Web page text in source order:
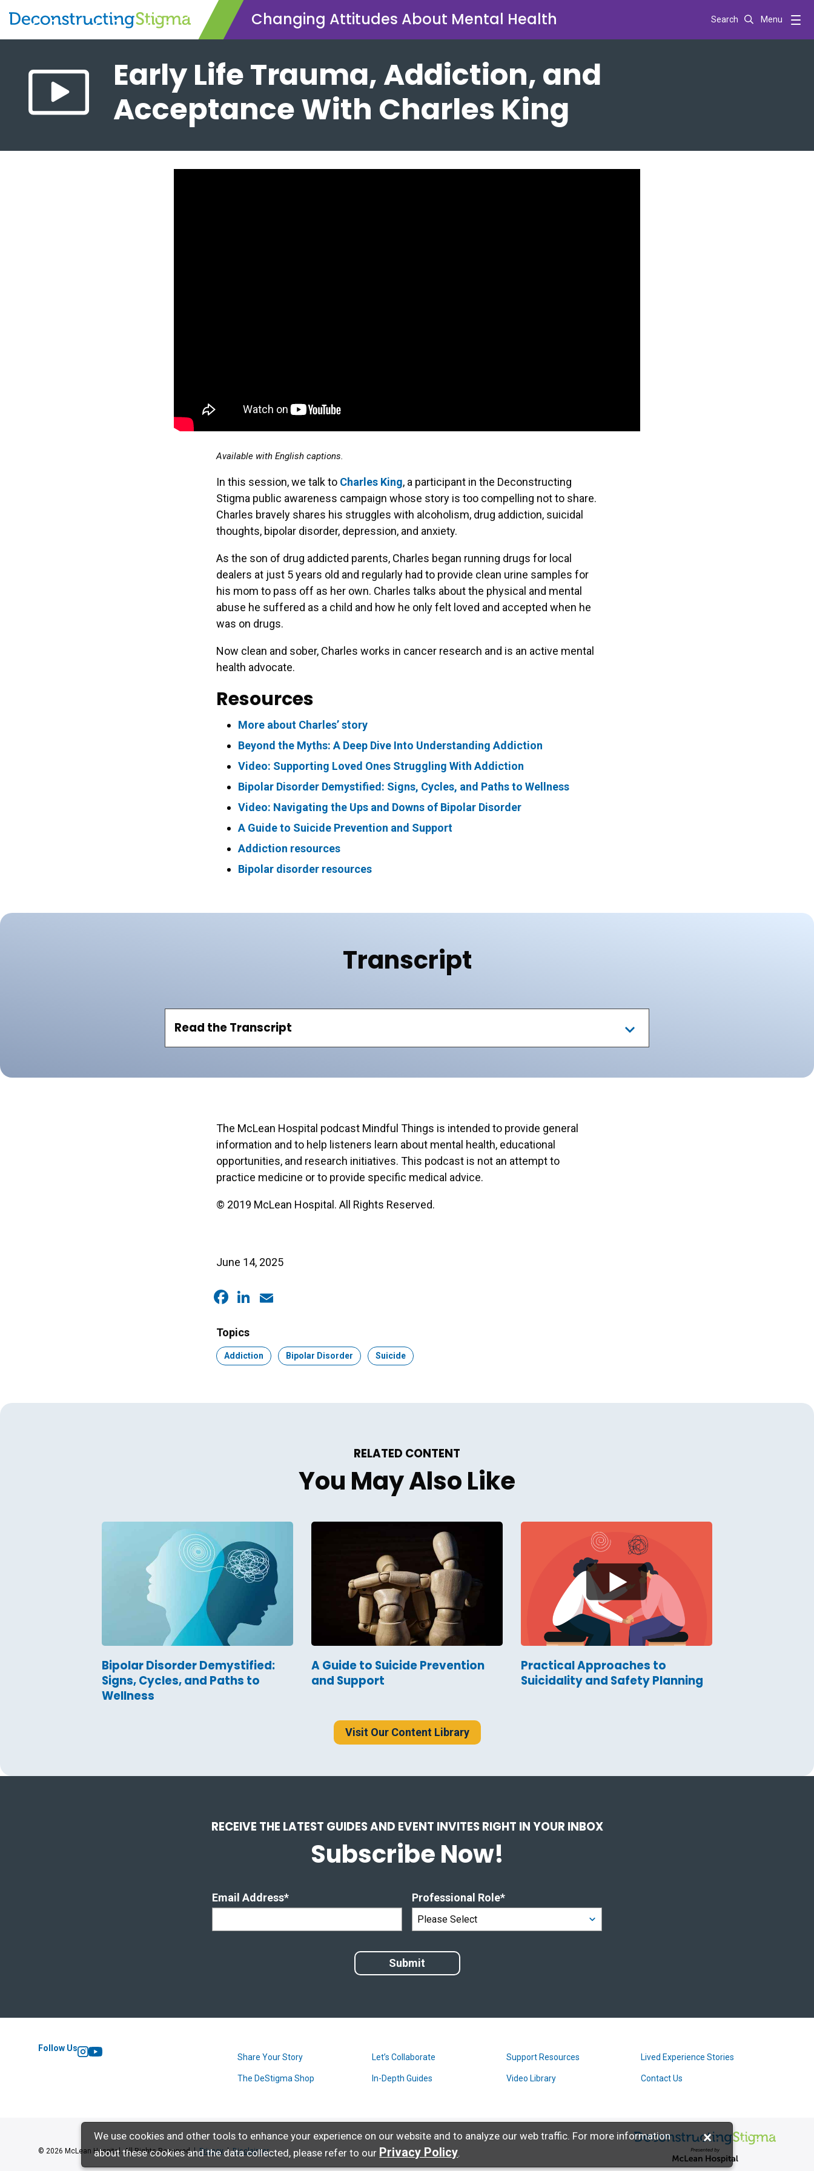
Changing Attitudes About Mental Health Search Menu
Early Life Trauma, Addiction, and
Acceptance With Charles King
Available with English captions.
In this session, we talk to Charles King, a participant in the Deconstructing
Stigma public awareness campaign whose story is too compelling not to share.
Charles bravely shares his struggles with alcoholism, drug addiction, suicidal
thoughts, bipolar disorder, depression, and anxiety.
As the son of drug addicted parents, Charles began running drugs for local
dealers at just 5 years old and regularly had to provide clean urine samples for
his mom to pass off as her own. Charles talks about the physical and mental
abuse he suffered as a child and how he only felt loved and accepted when he
was on drugs.
Now clean and sober, Charles works in cancer research and is an active mental
health advocate.
Resources
More about Charles’ story
Beyond the Myths: A Deep Dive Into Understanding Addiction
Video: Supporting Loved Ones Struggling With Addiction
Bipolar Disorder Demystified: Signs, Cycles, and Paths to Wellness
Video: Navigating the Ups and Downs of Bipolar Disorder
A Guide to Suicide Prevention and Support
Addiction resources
Bipolar disorder resources
Transcript
Read the Transcript
The McLean Hospital podcast Mindful Things is intended to provide general
information and to help listeners learn about mental health, educational
opportunities, and research initiatives. This podcast is not an attempt to
practice medicine or to provide specific medical advice.
© 2019 McLean Hospital. All Rights Reserved.
June 14, 2025
Topics
Topic:
Addiction Topic:
Bipolar Disorder Topic:
Suicide
RELATED CONTENT
You May Also Like
Bipolar Disorder Demystified:
Signs, Cycles, and Paths to
Wellness
A Guide to Suicide Prevention
and Support
Practical Approaches to
Suicidality and Safety Planning
Visit Our Content Library
RECEIVE THE LATEST GUIDES AND EVENT INVITES RIGHT IN YOUR INBOX
Subscribe Now!
Email Address* Professional Role*
Follow Us
Instagram
YouTube Share Your Story Let’s Collaborate Support Resources Lived Experience Stories
The DeStigma Shop In-Depth Guides Video Library Contact Us
© 2026 McLean Hospital. All Rights Reserved Privacy Disclaimer
Deconstructing Stigma presented
×
We use cookies and other tools to enhance your experience on our website and to analyze our web traffic. For more information
about these cookies and the data collected, please refer to our Privacy Policy.